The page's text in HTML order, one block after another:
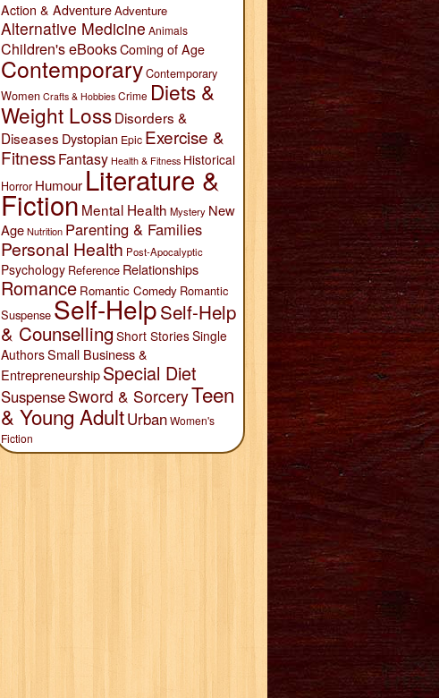
Action & AdventureAdventure
Alternative Medicine Animals
Children's eBooksComing of Age
ContemporaryContemporary
Women Crafts & Hobbies Crime Diets &
Weight LossDisorders &
Diseases Dystopian Epic Exercise &
FitnessFantasy Health & Fitness Historical
Horror Humour Literature &
Fiction Mental Health Mystery New
AgeNutrition Parenting & Families
Personal Health Post-Apocalyptic
Psychology Reference Relationships
Romance Romantic Comedy Romantic
Suspense Self-HelpSelf-Help
& Counselling Short StoriesSingle
AuthorsSmall Business &
EntrepreneurshipSpecial Diet
SuspenseSword & SorceryTeen
& Young AdultUrbanWomen's
Fiction